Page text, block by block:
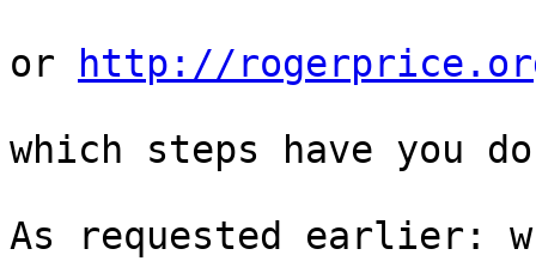
or
http://
which steps have you
As requested earlier: